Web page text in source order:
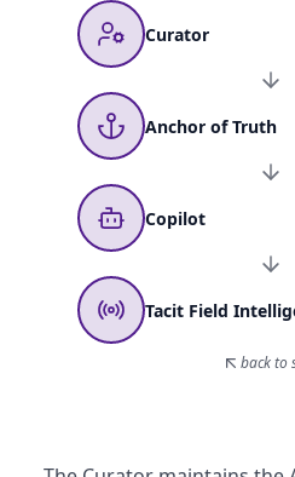
Curator
Anchor of Truth
Copilot
Tacit Field
back to